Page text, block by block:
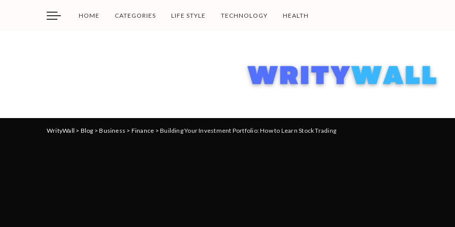
HOME CATEGORIES LIFE STYLE TECHNOLOGY HEALTH
WrityWall > Blog >Business > Finance >Building Your Investment Portfolio: How to Learn Stock Trading